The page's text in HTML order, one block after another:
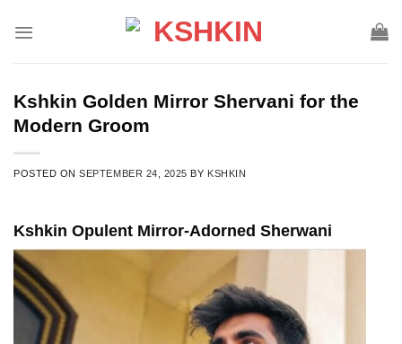
Kshkin Golden Mirror Shervani for the
Modern Groom
POSTED ONSEPTEMBER 24, 2025 BY KSHKIN
Kshkin Opulent Mirror-Adorned Sherwani